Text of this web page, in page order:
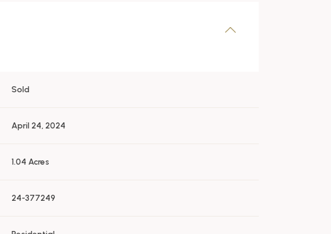
Sold
April 24, 2024
1.04 Acres
24-377249